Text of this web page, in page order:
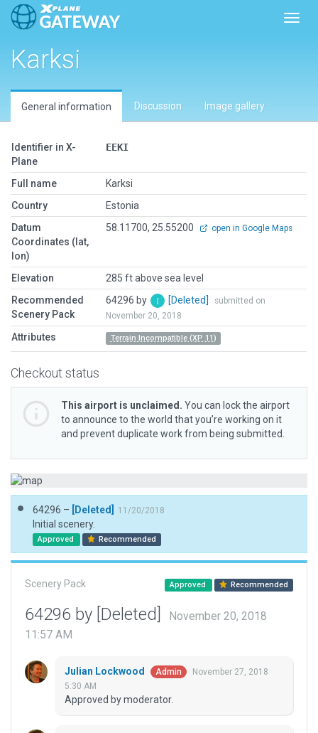
Karksi
General information Discussion Image gallery
Identifier in X-
Plane
EEKI
Full name
Karksi
Country
Estonia
Datum
Coordinates (lat,
lon)
58.11700, 25.55200 open in Google Maps
Elevation
285 ft above sea level
Recommended
Scenery Pack
64296 by [Deleted]
submitted on
November 20, 2018
Attributes Terrain Incompatible (XP 11)
Checkout status
This airport is unclaimed. You can lock the airport
to announce to the world that you’re working on it
and prevent duplicate work from being submitted.
64296 – [Deleted] 11/20/2018
Initial scenery.
Approved Recommended
Scenery Pack Approved Recommended
64296 by [Deleted]
November 20, 2018
11:57 AM
Julian Lockwood Admin
November 27, 2018
5:30 AM
Approved by moderator.